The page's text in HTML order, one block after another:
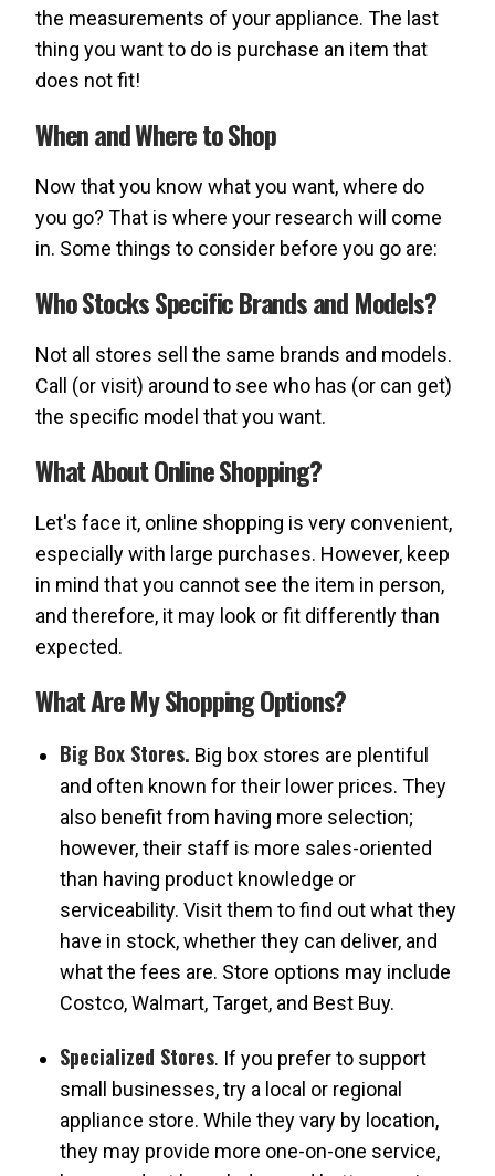
the measurements of your appliance. The last
thing you want to do is purchase an item that
does not fit!
When and Where to Shop
Now that you know what you want, where do
you go? That is where your research will come
in. Some things to consider before you go are:
Who Stocks Specific Brands and Models?
Not all stores sell the same brands and models.
Call (or visit) around to see who has (or can get)
the specific model that you want.
What About Online Shopping?
Let's face it, online shopping is very convenient,
especially with large purchases. However, keep
in mind that you cannot see the item in person,
and therefore, it may look or fit differently than
expected.
What Are My Shopping Options?
Big Box Stores. Big box stores are plentiful
and often known for their lower prices. They
also benefit from having more selection;
however, their staff is more sales-oriented
than having product knowledge or
serviceability. Visit them to find out what they
have in stock, whether they can deliver, and
what the fees are. Store options may include
Costco, Walmart, Target, and Best Buy.
Specialized Stores. If you prefer to support
small businesses, try a local or regional
appliance store. While they vary by location,
they may provide more one-on-one service,